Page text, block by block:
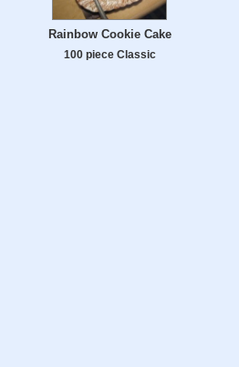
Rainbow Cookie Cake
100 piece Classic